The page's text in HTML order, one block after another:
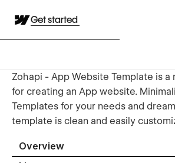
Get started
Zohapi - App Website Template is
for creating an App website.
Templates for your needs and
template is clean and easily
Overview